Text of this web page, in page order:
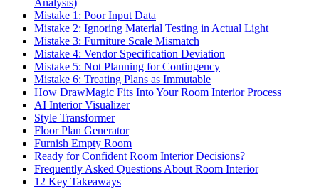
Analysis)
Mistake 1: Poor Input Data
Mistake 2: Ignoring Material Testing in Actual Light
Mistake 3: Furniture Scale Mismatch
Mistake 4: Vendor Specification Deviation
Mistake 5: Not Planning for Contingency
Mistake 6: Treating Plans as Immutable
How DrawMagic Fits Into Your Room Interior Process
AI Interior Visualizer
Style Transformer
Floor Plan Generator
Furnish Empty Room
Ready for Confident Room Interior Decisions?
Frequently Asked Questions About Room Interior
12 Key Takeaways